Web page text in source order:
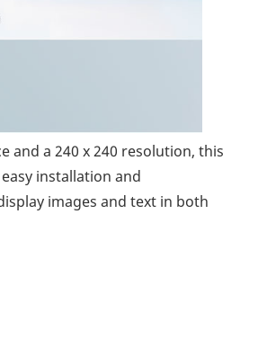
and a 240 x 240 resolution, this
installation and
images and text in both